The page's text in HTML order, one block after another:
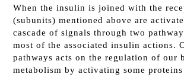
When the insulin is joined with the
(subunits) mentioned above are
cascade of signals through two
most of the associated insulin actions.
pathways acts on the regulation of our
metabolism by activating some